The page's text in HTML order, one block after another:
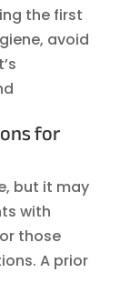
the first
avoid
for
but it may
with
those
A prior